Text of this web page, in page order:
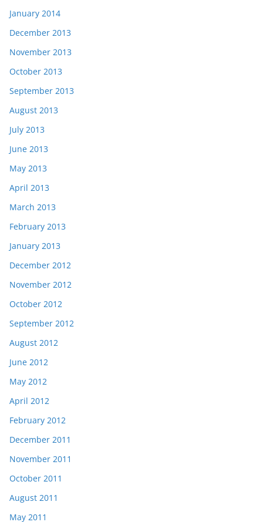
January 2014
December 2013
November 2013
October 2013
September 2013
August 2013
July 2013
June 2013
May 2013
April 2013
March 2013
February 2013
January 2013
December 2012
November 2012
October 2012
September 2012
August 2012
June 2012
May 2012
April 2012
February 2012
December 2011
November 2011
October 2011
August 2011
May 2011